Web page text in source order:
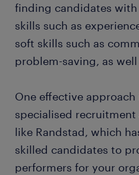
finding candidates
skills such as
soft skills such as
problem-saving, as
One effective
specialised
like Randstad, which
skilled candidates to
performers for your